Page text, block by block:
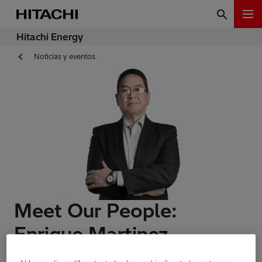
Hitachi Energy
Noticias y eventos
Meet Our People:
Enrique Martinez